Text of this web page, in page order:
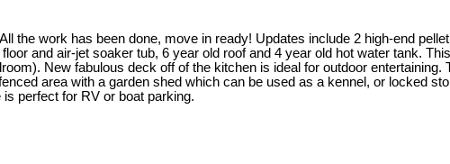
the work has been done, move in ready! Updates include 2 high-end
and air-jet soaker tub, 6 year old roof and 4 year old hot water tank.
New fabulous deck off of the kitchen is ideal for outdoor
area with a garden shed which can be used as a kennel, or locked
perfect for RV or boat parking.